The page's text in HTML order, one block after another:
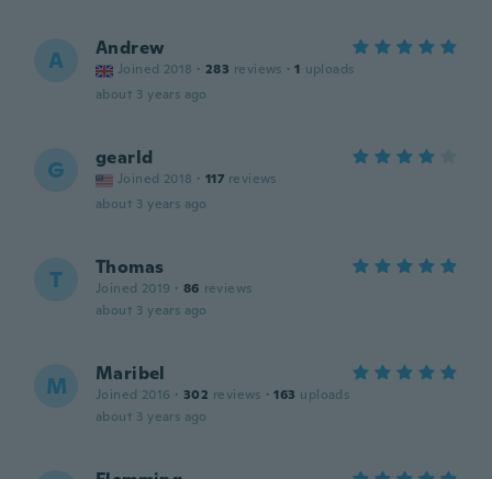
A Andrew
Joined 2018 · 283 reviews · 1 uploads
about 3 years ago
G gearld
Joined 2018 · 117 reviews
about 3 years ago
T Thomas
Joined 2019 · 86 reviews
about 3 years ago
M Maribel
Joined 2016 · 302 reviews · 163 uploads
about 3 years ago